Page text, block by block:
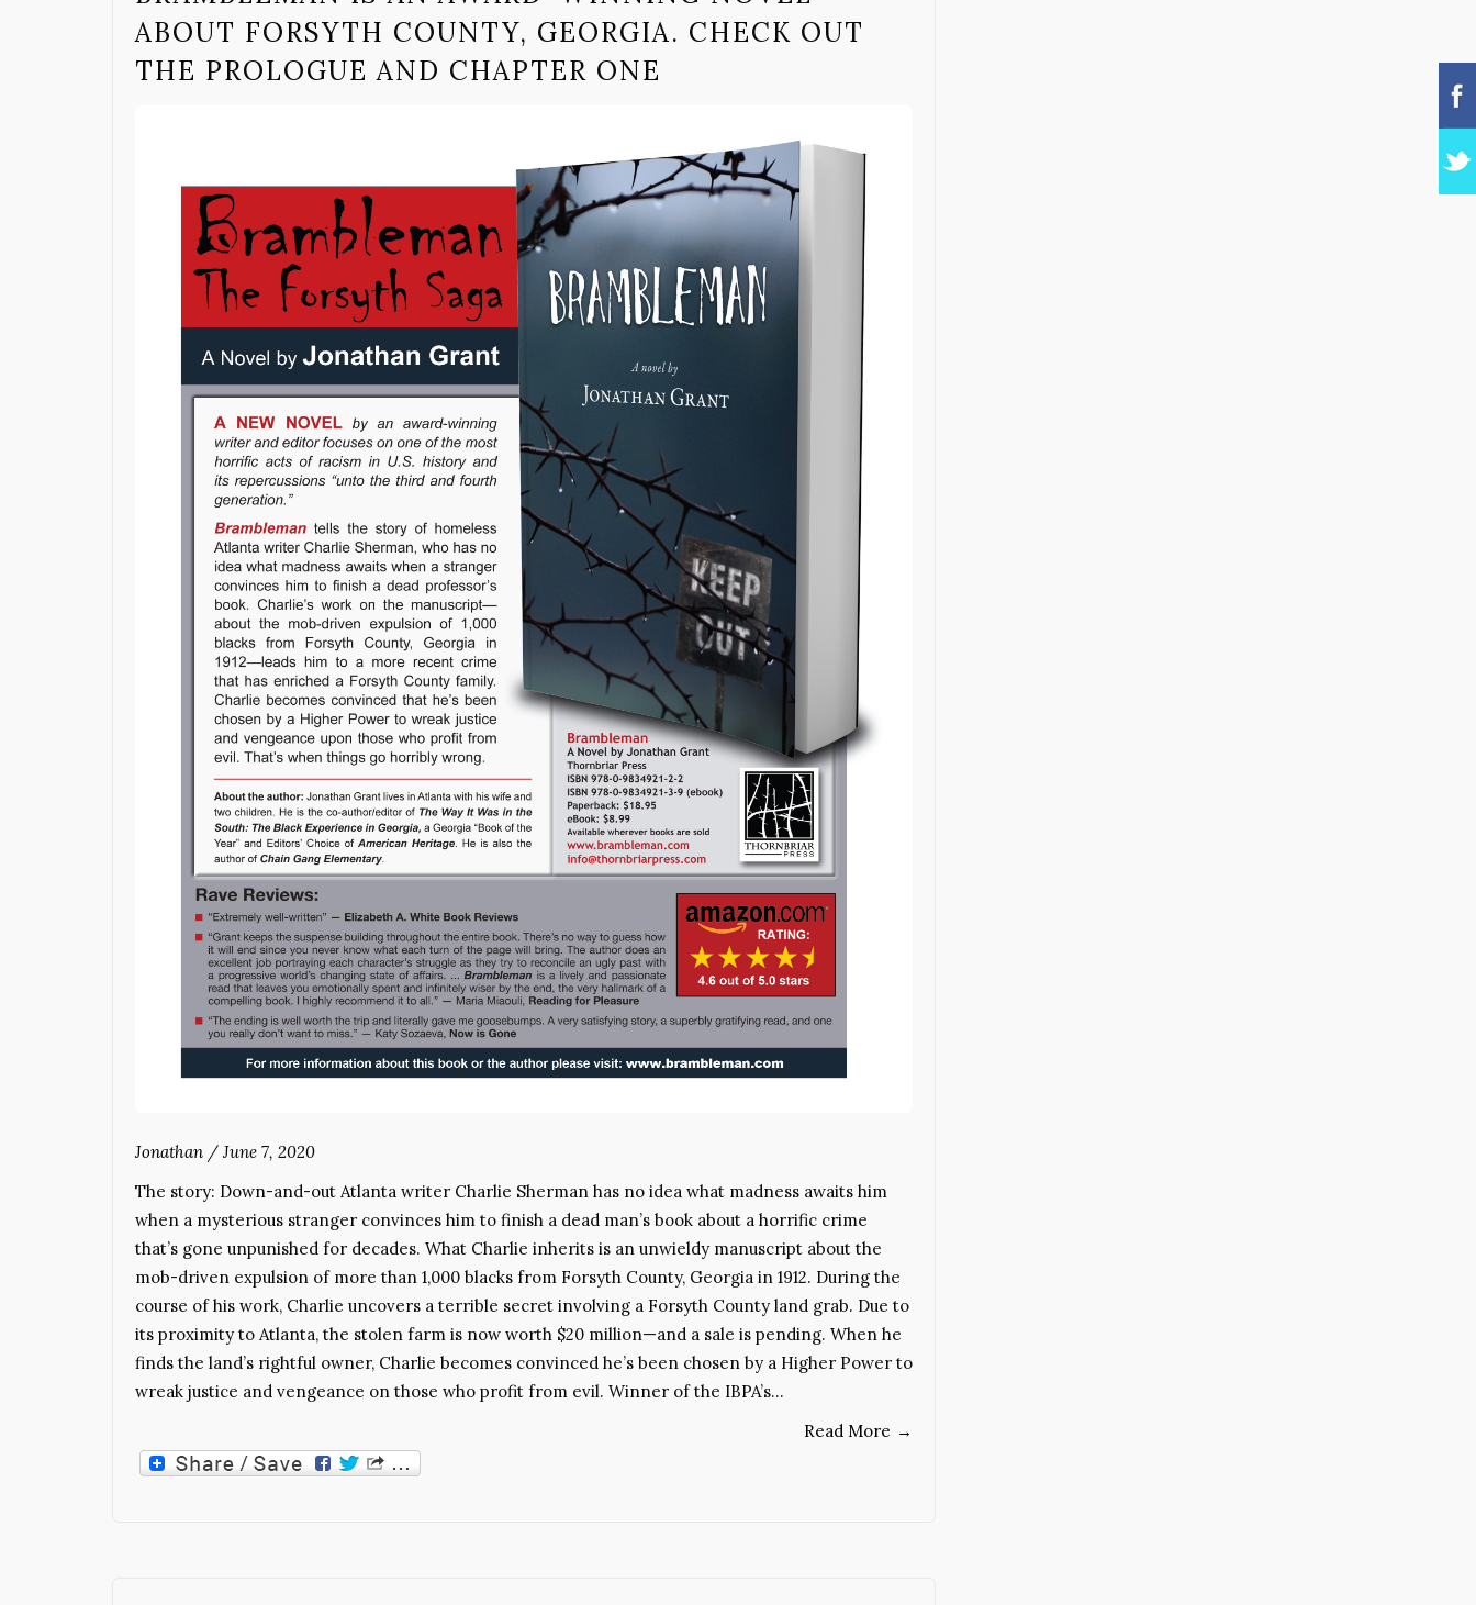
ABOUT FORSYTH COUNTY, GEORGIA. CHECK OUT
THE PROLOGUE AND CHAPTER ONE
Jonathan / June 7, 2020
The story: Down-and-out Atlanta writer Charlie Sherman has no idea what madness awaits him
when a mysterious stranger convinces him to finish a dead man’s book about a horrific crime
that’s gone unpunished for decades. What Charlie inherits is an unwieldy manuscript about the
mob-driven expulsion of more than 1,000 blacks from Forsyth County, Georgia in 1912. During the
course of his work, Charlie uncovers a terrible secret involving a Forsyth County land grab. Due to
its proximity to Atlanta, the stolen farm is now worth $20 million—and a sale is pending. When he
finds the land’s rightful owner, Charlie becomes convinced he’s been chosen by a Higher Power to
wreak justice and vengeance on those who profit from evil. Winner of the IBPA’s…
Read More →